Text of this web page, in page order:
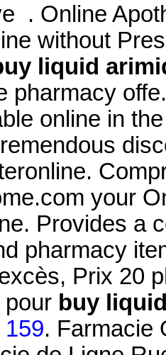
. Online
without
liquid
pharmacy
online in
your
Provides a
pharmacy
Prix 20
pour buy
. Farmacie